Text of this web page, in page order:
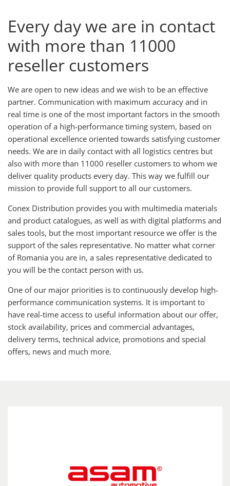
Every day we are in contact
with more than 11000
reseller customers
We are open to new ideas and we wish to be an effective
partner. Communication with maximum accuracy and in
real time is one of the most important factors in the smooth
operation of a high-performance timing system, based on
operational excellence oriented towards satisfying customer
needs. We are in daily contact with all logistics centres but
also with more than 11000 reseller customers to whom we
deliver quality products every day. This way we fulfill our
mission to provide full support to all our customers.
Conex Distribution provides you with multimedia materials
and product catalogues, as well as with digital platforms and
sales tools, but the most important resource we offer is the
support of the sales representative. No matter what corner
of Romania you are in, a sales representative dedicated to
you will be the contact person with us.
One of our major priorities is to continuously develop high-
performance communication systems. It is important to
have real-time access to useful information about our offer,
stock availability, prices and commercial advantages,
delivery terms, technical advice, promotions and special
offers, news and much more.